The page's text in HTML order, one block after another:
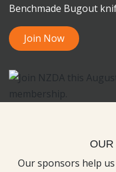
Benchmade Bugout
Join Now
OUR
Our sponsors help